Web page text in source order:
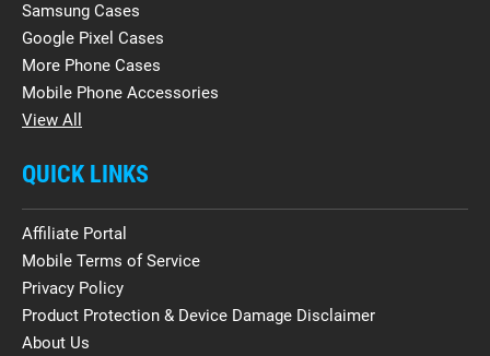
Samsung Cases
Google Pixel Cases
More Phone Cases
Mobile Phone Accessories
View All
QUICK LINKS
Affiliate Portal
Mobile Terms of Service
Privacy Policy
Product Protection & Device Damage Disclaimer
About Us